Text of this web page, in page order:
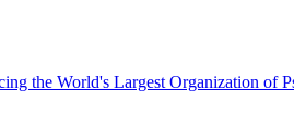
the World's Largest Organization